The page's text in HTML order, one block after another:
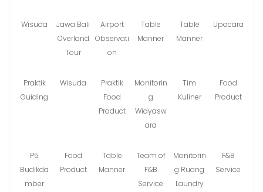
Wisuda
Jawa Bali
Overland
Tour
Airport
Observati
on
Table
Manner
Table
Manner
Upacara
Praktik
Guiding
Wisuda
Praktik
Food
Product
Monitorin
g
Widyasw
ara
Tim
Kuliner
Food
Product
P5
Budikda
mber
Food
Product
Table
Manner
Team of
F&B
Service
Monitorin
g Ruang
Laundry
F&B
Service